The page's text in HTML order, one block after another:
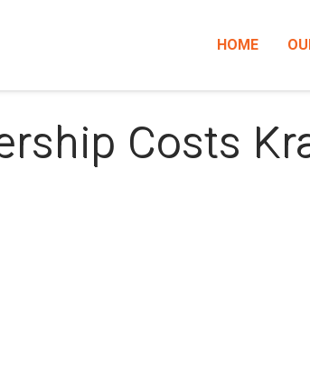
HOME
Costs